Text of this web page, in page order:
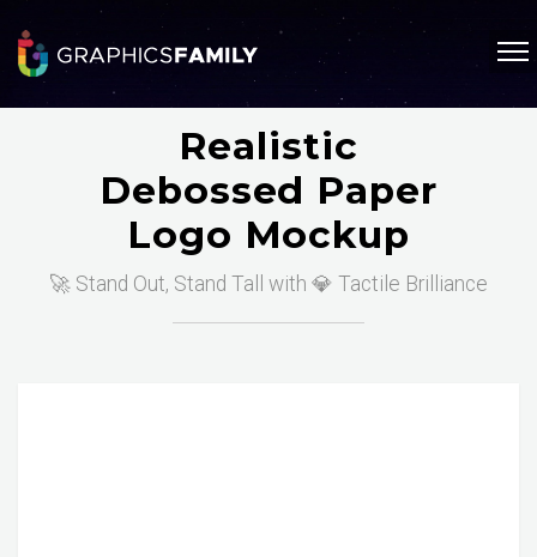
Realistic
Debossed Paper
Logo Mockup
🚀 Stand Out, Stand Tall with 💎 Tactile Brilliance